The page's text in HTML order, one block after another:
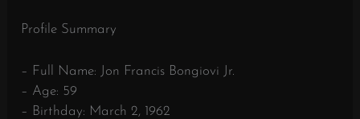
Profile Summary
– Full Name: Jon Francis Bongiovi Jr.
– Age: 59
– Birthday: March 2, 1962